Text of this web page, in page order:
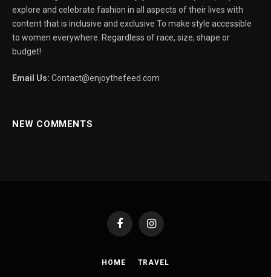
explore and celebrate fashion in all aspects of their lives with
content that is inclusive and exclusive To make style accessible
to women everywhere. Regardless of race, size, shape or
budget!
Email Us: Contact@enjoythefeed.com
NEW COMMENTS
FacebookInstagram
HOME TRAVEL